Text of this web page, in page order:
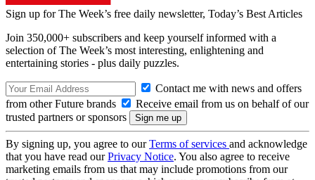
Sign up for The Week’s free daily newsletter, Today’s Best Articles
Join 350,000+ subscribers and keep yourself informed with a
selection of The Week’s most interesting, enlightening and
entertaining stories - plus daily puzzles.
Contact me with news and offers
from other Future brands
Receive email from us on behalf of our
trusted partners or sponsors
By signing up, you agree to ourTerms of services and acknowledge
that you have read ourPrivacy Notice. You also agree to receive
marketing emails from us that may include promotions from our